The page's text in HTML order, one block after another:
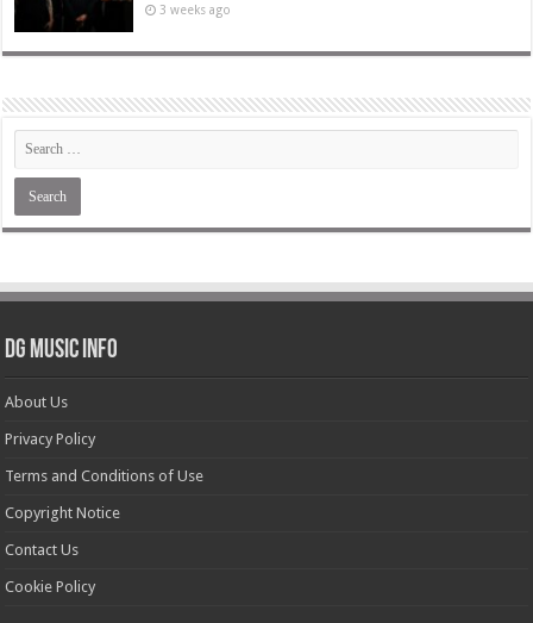
3 weeks ago
DG Music Info
About Us
Privacy Policy
Terms and Conditions of Use
Copyright Notice
Contact Us
Cookie Policy